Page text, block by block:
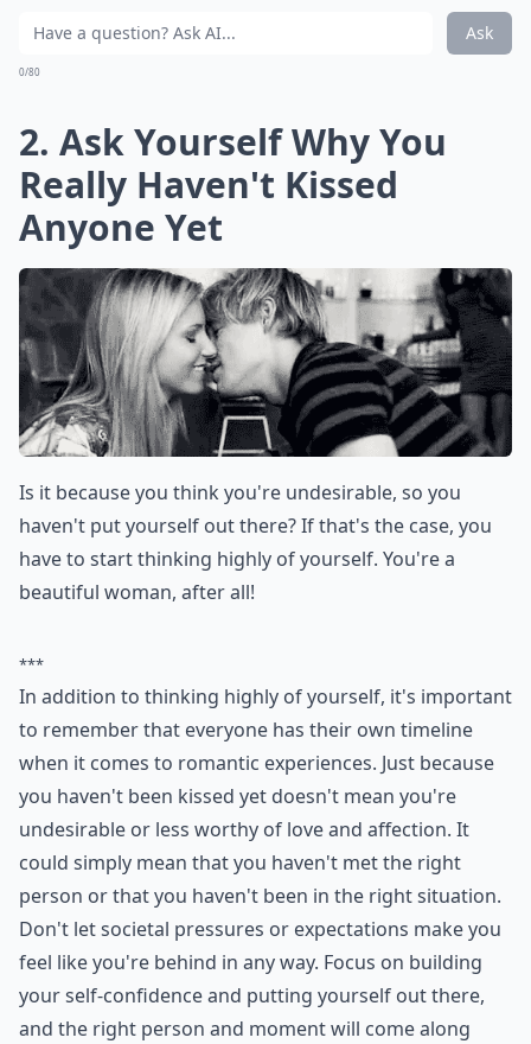
Ask
0/80
2. Ask Yourself Why You
Really Haven't Kissed
Anyone Yet
Is it because you think you're undesirable, so you
haven't put yourself out there? If that's the case, you
have to start thinking highly of yourself. You're a
beautiful woman, after all!
***
In addition to thinking highly of yourself, it's important
to remember that everyone has their own timeline
when it comes to romantic experiences. Just because
you haven't been kissed yet doesn't mean you're
undesirable or less worthy of love and affection. It
could simply mean that you haven't met the right
person or that you haven't been in the right situation.
Don't let societal pressures or expectations make you
feel like you're behind in any way. Focus on building
your self-confidence and putting yourself out there,
and the right person and moment will come along